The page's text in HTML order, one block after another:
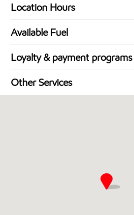
Location Hours
24 hours
Available Fuel
Synergy Diesel Efficient /
Loyalty & payment programs
Exxon Mobil Rewards+ in-
Walmart+
Other Services